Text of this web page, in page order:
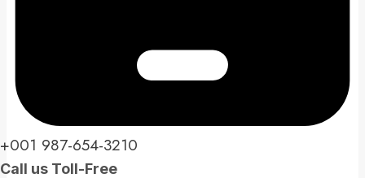
+001 987-654-3210​
Call us Toll-Free​